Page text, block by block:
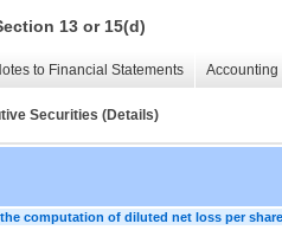
13 or 15(d)
to Financial Statements
Securities (Details)
computation of diluted net loss per share